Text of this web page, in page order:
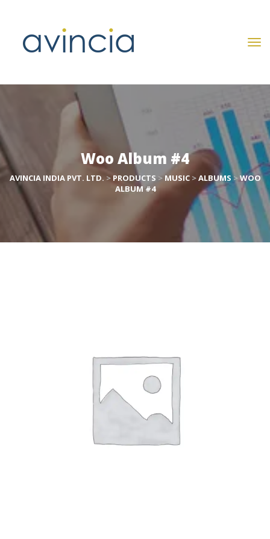
Woo Album #4
AVINCIA INDIA PVT. LTD. > PRODUCTS > MUSIC > ALBUMS > WOO
ALBUM #4